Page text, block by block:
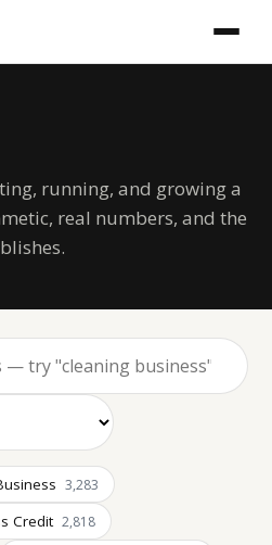
running, and growing a
real numbers, and the
3,283
Credit 2,818